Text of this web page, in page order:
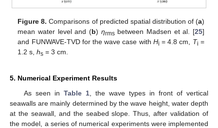
Figure 8. Comparisons of predicted spatial distribution of (a)
mean water level and (b) ηrmsbetween Madsen et al. [25]
and FUNWAVE-TVD for the wave case with Hi = 4.8 cm, Ti =
1.2 s,hs = 3 cm.
5. Numerical Experiment Results
As seen in Table 1, the wave types in front of vertical
seawalls are mainly determined by the wave height, water depth
at the seawall, and the seabed slope. Thus, after validation of
the model, a series of numerical experiments were implemented